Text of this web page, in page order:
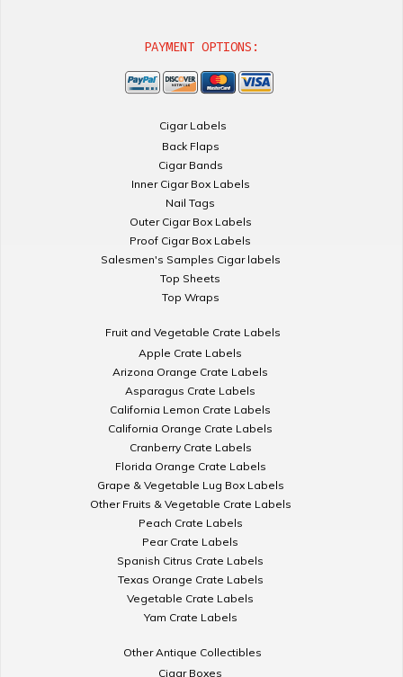
PAYMENT OPTIONS:
Cigar Labels
Back Flaps
Cigar Bands
Inner Cigar Box Labels
Nail Tags
Outer Cigar Box Labels
Proof Cigar Box Labels
Salesmen's Samples Cigar labels
Top Sheets
Top Wraps
Fruit and Vegetable Crate Labels
Apple Crate Labels
Arizona Orange Crate Labels
Asparagus Crate Labels
California Lemon Crate Labels
California Orange Crate Labels
Cranberry Crate Labels
Florida Orange Crate Labels
Grape & Vegetable Lug Box Labels
Other Fruits & Vegetable Crate Labels
Peach Crate Labels
Pear Crate Labels
Spanish Citrus Crate Labels
Texas Orange Crate Labels
Vegetable Crate Labels
Yam Crate Labels
Other Antique Collectibles
Cigar Boxes